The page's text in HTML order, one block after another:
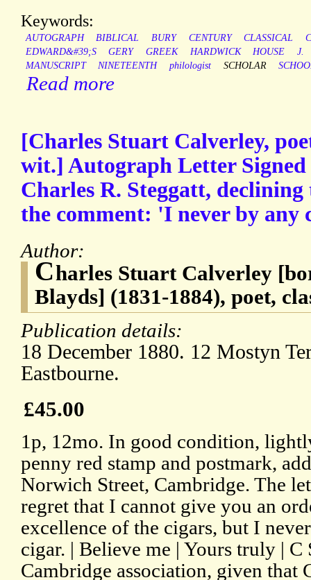
Keywords:
AUTOGRAPH BIBLICAL BURY CENTURY CLASSICAL
EDWARD&#39;S
GERY GREEK HARDWICK HOUSE
J.
MANUSCRIPT
NINETEENTH philologist SCHOLAR
Read more
[Charles Stuart Calverley,
wit.] Autograph Letter
Charles R. Steggatt,
the comment: 'I never by any
Author:
Charles Stuart Calverley
Blayds] (1831-1884), poet,
Publication details:
18 December 1880. 12 Mostyn
Eastbourne.
£45.00
1p, 12mo. In good condition,
penny red stamp and postmark,
Norwich Street, Cambridge. The
regret that I cannot give you an
excellence of the cigars, but I
cigar. | Believe me | Yours truly | C
Cambridge association, given that